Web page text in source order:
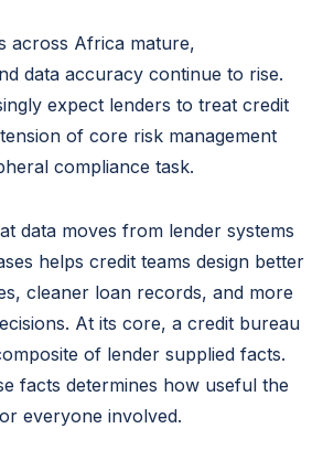
across Africa mature,
data accuracy continue to rise.
expect lenders to treat credit
of core risk management
compliance task.
data moves from lender systems
helps credit teams design better
cleaner loan records, and more
At its core, a credit bureau
of lender supplied facts.
facts determines how useful the
everyone involved.